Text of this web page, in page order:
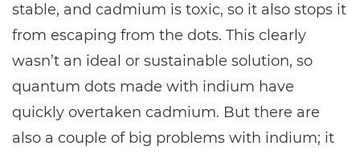
stable, and cadmium is toxic, so it also stops it
from escaping from the dots. This clearly
wasn’t an ideal or sustainable solution, so
quantum dots made with indium have
quickly overtaken cadmium. But there are
also a couple of big problems with indium; it